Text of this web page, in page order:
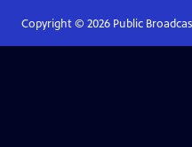
Copyright © 2026Public